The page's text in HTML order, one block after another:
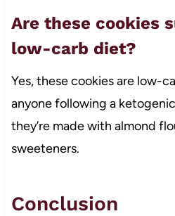
Are these cookies
low-carb diet?
Yes, these cookies are low-
anyone following a
they’re made with almond
sweeteners.
Conclusion